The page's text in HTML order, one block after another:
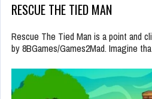
RESCUE THE TIED MAN
Rescue The Tied Man is a point and
by 8BGames/Games2Mad. Imagine